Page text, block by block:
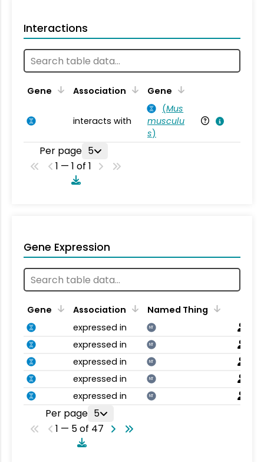
Interactions
Gene Association Gene
interacts with
(Mus
musculu
s)
Per page 5
1 — 1 of 1
Gene Expression
Gene Association
Named Thing
expressed in
NT
expressed in NT
expressed in NT
expressed in NT
expressed in NT
Per page 5
1 — 5 of 47